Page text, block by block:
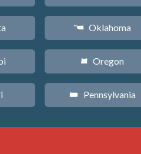
j Oklahoma
k Oregon
l Pennsylvania